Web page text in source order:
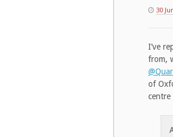
30
I’ve
from,
of
centre